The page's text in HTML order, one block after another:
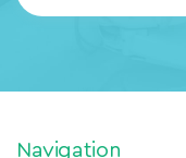
Navigation